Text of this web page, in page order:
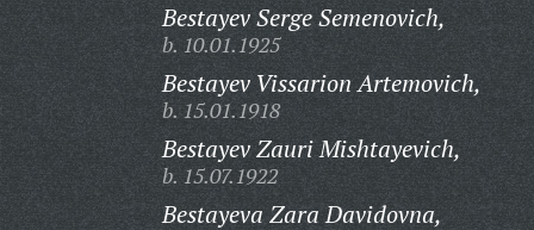
Bestayev Serge Semenovich,
b. 10.01.1925
Bestayev Vissarion Artemovich,
b. 15.01.1918
Bestayev Zauri Mishtayevich,
b. 15.07.1922
Bestayeva Zara Davidovna,